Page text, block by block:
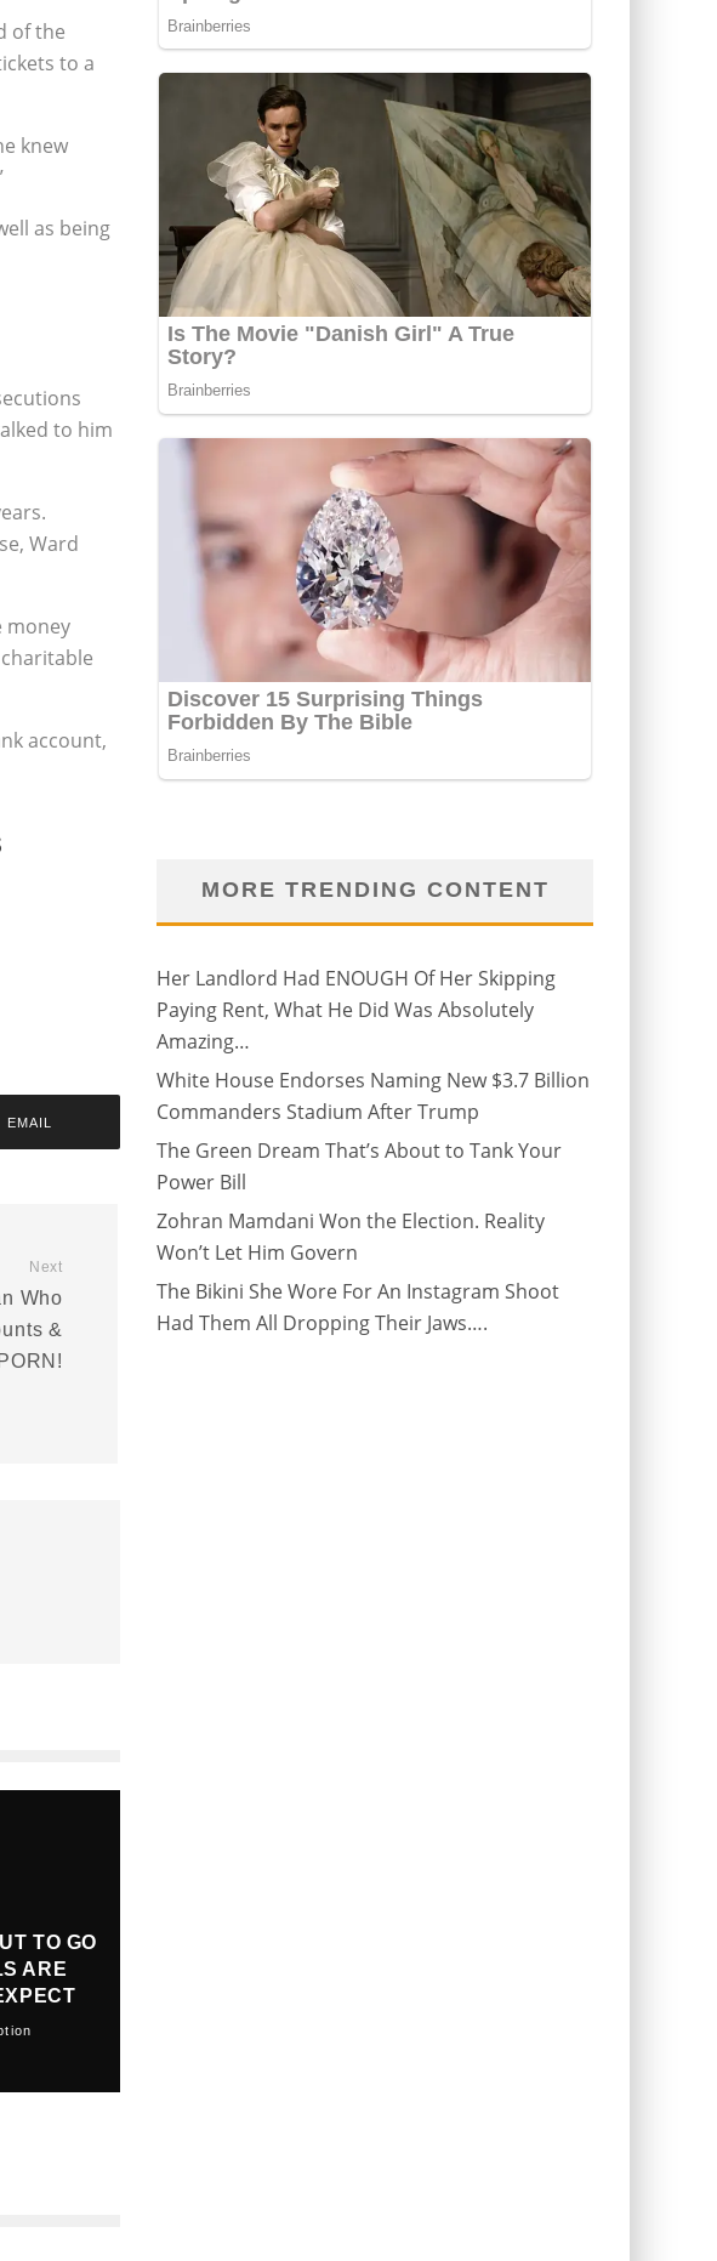
of the
to a
knew
as being
to him
Ward
money
account,
EMAIL
Next
Who
&
TO GO
ARE
MORE TRENDING CONTENT
Her Landlord Had ENOUGH Of Her Skipping
Paying Rent, What He Did Was Absolutely
Amazing…
White House Endorses Naming New $3.7 Billion
Commanders Stadium After Trump
The Green Dream That’s About to Tank Your
Power Bill
Zohran Mamdani Won the Election. Reality
Won’t Let Him Govern
The Bikini She Wore For An Instagram Shoot
Had Them All Dropping Their Jaws….